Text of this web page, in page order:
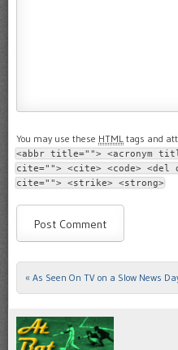
You may use these HTML tags and
<abbr title=""> <acronym
cite=""> <cite> <code> <del
cite=""> <strike> <strong>
Post navigation
« As Seen On TV on a Slow News